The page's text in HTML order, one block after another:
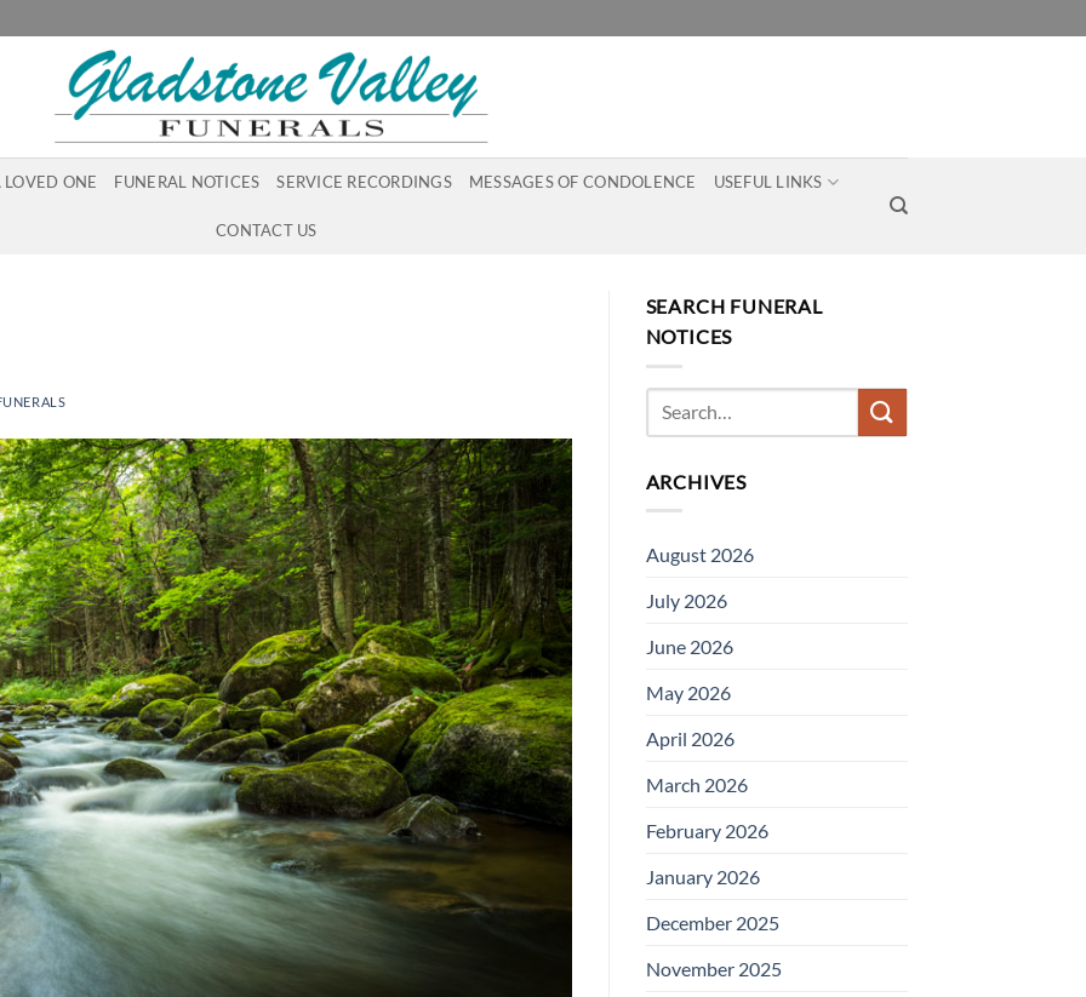
LOVED ONE FUNERAL NOTICES SERVICE RECORDINGS MESSAGES OF CONDOLENCE USEFUL LINKS
CONTACT US
SEARCH FUNERAL
NOTICES
ARCHIVES
August 2026
July 2026
June 2026
May 2026
April 2026
March 2026
February 2026
January 2026
December 2025
November 2025